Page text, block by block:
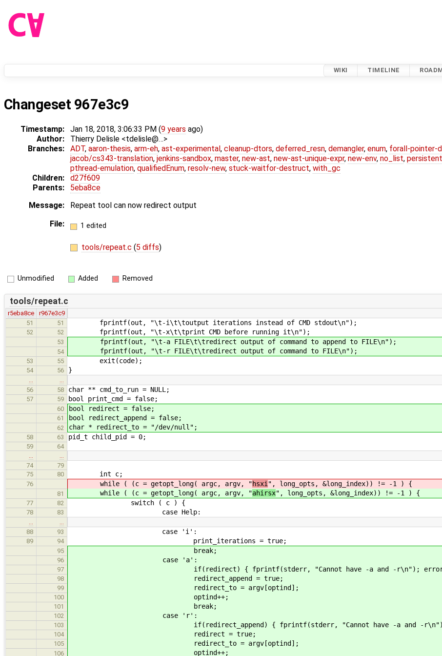
WIKI TIMELINE
Changeset 967e3c9
Timestamp: Jan 18, 2018, 3:06:33 PM (9 years ago)
Author:
Thierry Delisle <tdelisle@…>
Branches:
ADT, aaron-thesis, arm-eh, ast-experimental, cleanup-dtors, deferred_resn, demangler, enum, forall-pointer-
jacob/cs343-translation, jenkins-sandbox, master, new-ast, new-ast-unique-expr, new-env, no_list,
pthread-emulation, qualifiedEnum, resolv-new, stuck-waitfor-destruct, with_gc
Children:
d27f609
Parents:
5eba8ce
Message:
Repeat tool can now redirect output
File:
1 edited
tools/repeat.c (5 diffs)
Unmodified Added Removed
tools/repeat.c
r5eba8ce
r967e3c9
51
51 fprintf(out, "\t-i\t\toutput iterations instead of CMD stdout\n");
52 52 fprintf(out, "\t-x\t\tprint CMD before running it\n");
53 fprintf(out, "\t-a FILE\t\tredirect output of command to append to FILE\n");
54 fprintf(out, "\t-r FILE\t\tredirect output of command to FILE\n");
53 55 exit(code);
54 56 }
56
58 char ** cmd_to_run = NULL;
57 59 bool print_cmd = false;
60 bool redirect = false;
61 bool redirect_append = false;
62 char * redirect_to = "/dev/null";
58 63 pid_t child_pid = 0;
59
64
74
79
75
80 int c;
76 while ( (c = getopt_long( argc, argv, "hsxi ", long_opts, &long_index)) != -1 ) {
81 while ( (c = getopt_long( argc, argv, "ahirsx", long_opts, &long_index)) != -1 ) {
77 82 switch ( c ) {
78 83 case Help:
88
93 case 'i':
89 94 print_iterations = true;
95 break;
96 case 'a':
97 if(redirect) { fprintf(stderr, "Cannot have -a and -r\n");
98 redirect_append = true;
99 redirect_to = argv[optind];
100 optind++;
101 break;
102 case 'r':
103 if(redirect_append) { fprintf(stderr, "Cannot have -a and -r\n");
104 redirect = true;
105 redirect_to = argv[optind];
106 optind++;